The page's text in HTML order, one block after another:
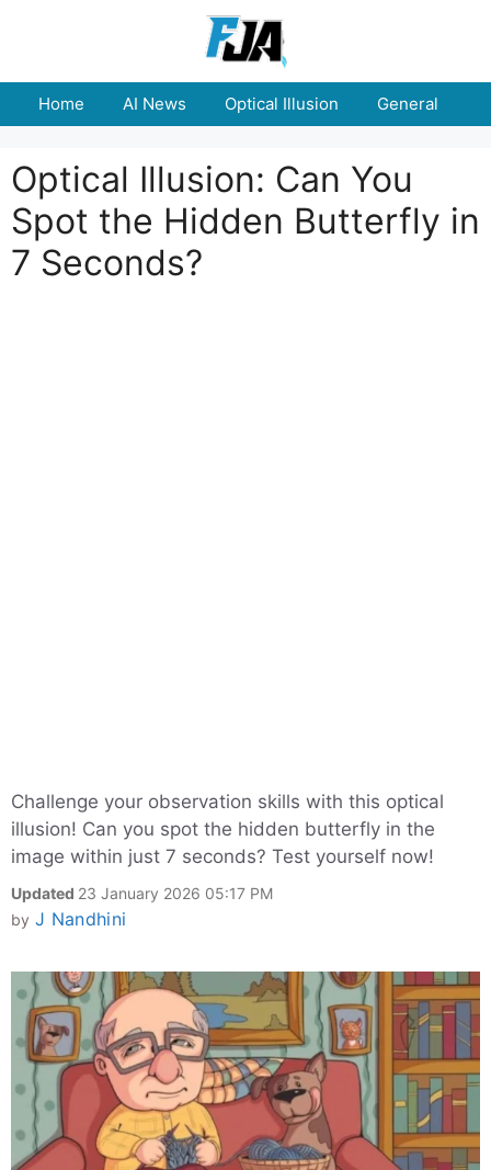
Home AI News Optical Illusion General
Optical Illusion: Can You
Spot the Hidden Butterfly in
7 Seconds?
Challenge your observation skills with this optical
illusion! Can you spot the hidden butterfly in the
image within just 7 seconds? Test yourself now!
Updated 23 January 2026 05:17 PM
by J Nandhini